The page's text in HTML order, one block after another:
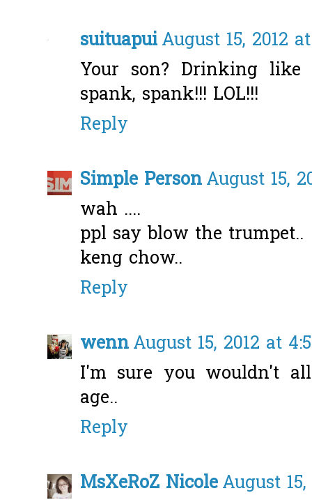
suituapuiAugust 15, 2012
Your son? Drinking like
spank, spank!!! LOL!!!
Reply
Simple PersonAugust 15,
wah ....
ppl say blow the trumpet..
keng chow..
Reply
wennAugust 15, 2012 at
I'm sure you wouldn't
age..
Reply
MsXeRoZ NicoleAugust